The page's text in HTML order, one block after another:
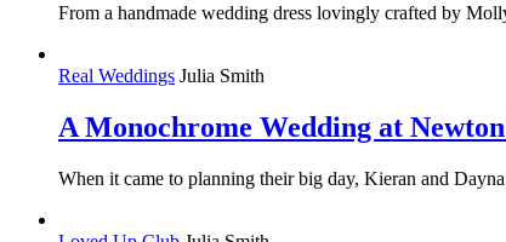
From a handmade wedding dress lovingly crafted by
Real Weddings Julia Smith
A Monochrome Wedding at
When it came to planning their big day, Kieran and